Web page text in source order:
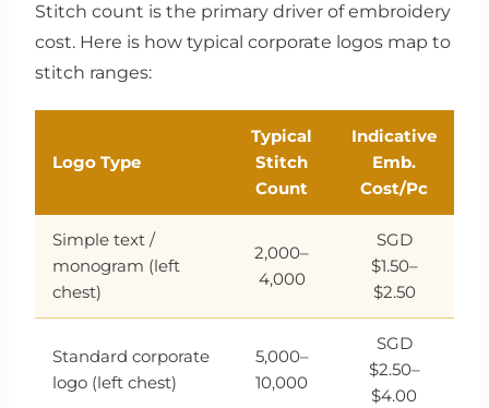
Stitch count is the primary driver of embroidery
cost. Here is how typical corporate logos map to
stitch ranges:
Logo Type
Typical
Stitch
Count
Indicative
Emb.
Cost/Pc
Simple text /
monogram (left
chest)
2,000–
4,000
SGD
$1.50–
$2.50
Standard corporate
logo (left chest)
5,000–
10,000
SGD
$2.50–
$4.00